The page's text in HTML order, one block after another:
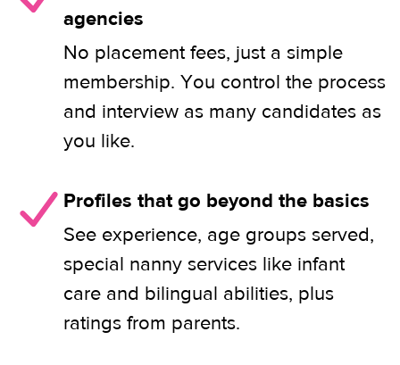
agencies
No placement fees, just a simple
membership. You control the process
and interview as many candidates as
you like.
Profiles that go beyond the basics
See experience, age groups served,
special nanny services like infant
care and bilingual abilities, plus
ratings from parents.